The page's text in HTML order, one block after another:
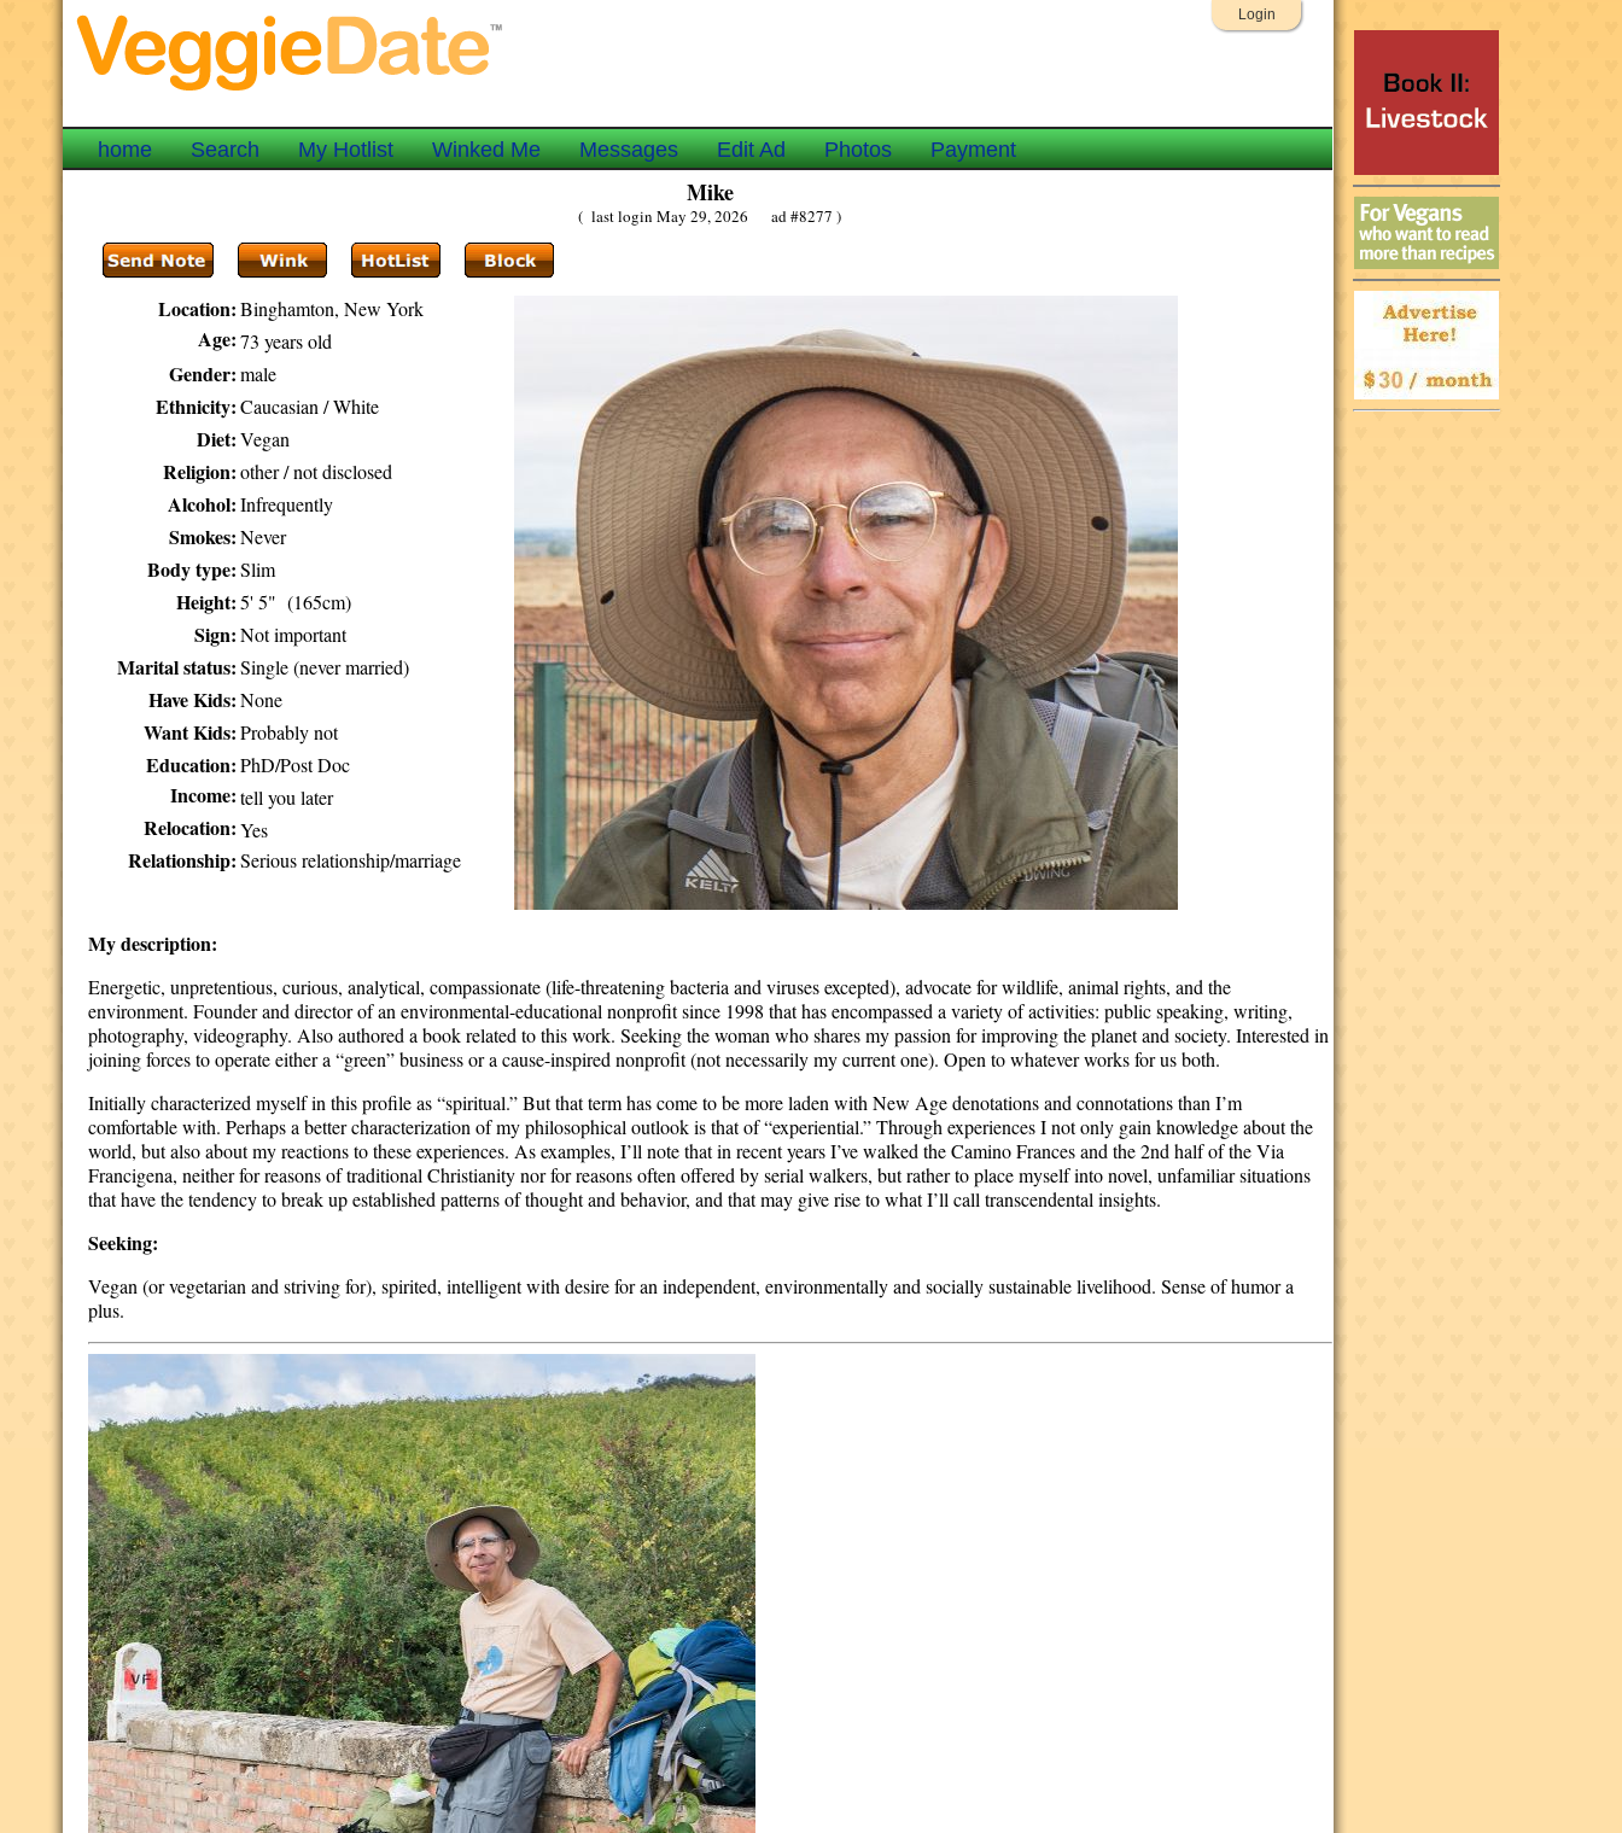
Login
home Search My Hotlist Winked Me Messages Edit Ad Photos Payment
Mike
( last login May 29, 2026 ad #8277 )
Location: Binghamton, New York
Age: 73 years old
Gender: male
Ethnicity: Caucasian / White
Diet: Vegan
Religion: other / not disclosed
Alcohol: Infrequently
Smokes: Never
Body type: Slim
Height: 5' 5" (165cm)
Sign: Not important
Marital status: Single (never married)
Have Kids: None
Want Kids: Probably not
Education: PhD/Post Doc
Income: tell you later
Relocation: Yes
Relationship: Serious relationship/marriage
My description:
Energetic, unpretentious, curious, analytical, compassionate (life-threatening bacteria and viruses excepted), advocate for wildlife, animal rights, and the
environment. Founder and director of an environmental-educational nonprofit since 1998 that has encompassed a variety of activities: public speaking, writing,
photography, videography. Also authored a book related to this work. Seeking the woman who shares my passion for improving the planet and society. Interested in
joining forces to operate either a “green” business or a cause-inspired nonprofit (not necessarily my current one). Open to whatever works for us both.
Initially characterized myself in this profile as “spiritual.” But that term has come to be more laden with New Age denotations and connotations than I’m
comfortable with. Perhaps a better characterization of my philosophical outlook is that of “experiential.” Through experiences I not only gain knowledge about the
world, but also about my reactions to these experiences. As examples, I’ll note that in recent years I’ve walked the Camino Frances and the 2nd half of the Via
Francigena, neither for reasons of traditional Christianity nor for reasons often offered by serial walkers, but rather to place myself into novel, unfamiliar situations
that have the tendency to break up established patterns of thought and behavior, and that may give rise to what I’ll call transcendental insights.
Seeking:
Vegan (or vegetarian and striving for), spirited, intelligent with desire for an independent, environmentally and socially sustainable livelihood. Sense of humor a
plus.